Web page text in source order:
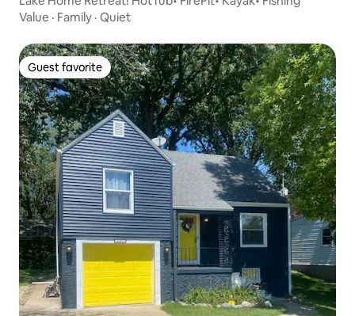
Value · Family · Quiet
Guest favorite
Guest favorite